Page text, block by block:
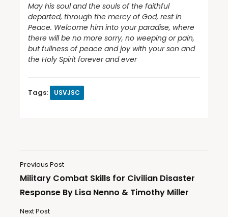
May his soul and the souls of the faithful
departed, through the mercy of God, rest in
Peace. Welcome him into your paradise, where
there will be no more sorry, no weeping or pain,
but fullness of peace and joy with your son and
the Holy Spirit forever and ever
Tags: USVJSC
Previous Post
Military Combat Skills for Civilian Disaster
Response By Lisa Nenno & Timothy Miller
Next Post